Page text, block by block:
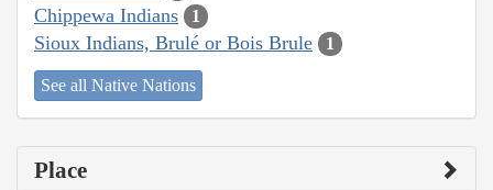
Chippewa Indians 1
Sioux Indians, Brulé or Bois Brule 1
See all Native Nations
Place